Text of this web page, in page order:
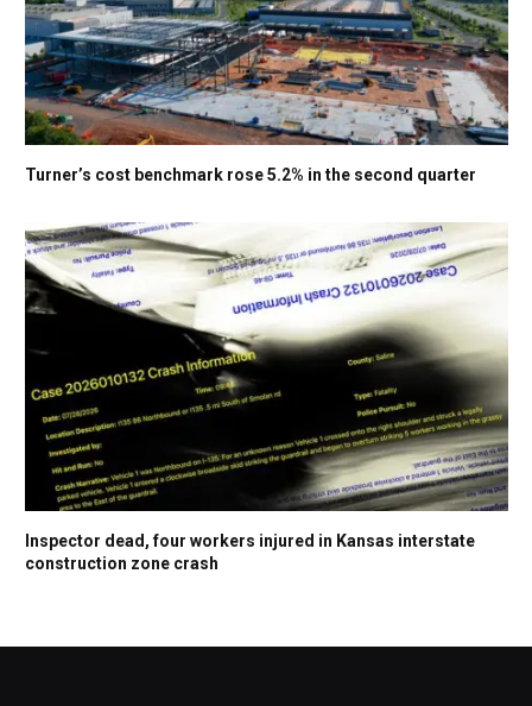
Turner’s cost benchmark rose 5.2% in the second quarter
Inspector dead, four workers injured in Kansas interstate
construction zone crash